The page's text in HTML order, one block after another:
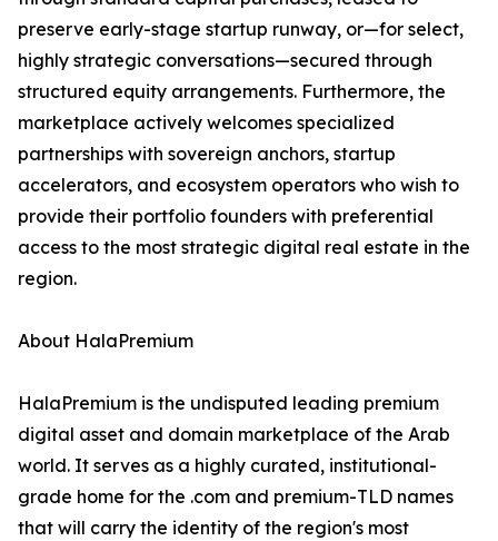
preserve early-stage startup runway, or—for select,
highly strategic conversations—secured through
structured equity arrangements. Furthermore, the
marketplace actively welcomes specialized
partnerships with sovereign anchors, startup
accelerators, and ecosystem operators who wish to
provide their portfolio founders with preferential
access to the most strategic digital real estate in the
region.
About HalaPremium
HalaPremium is the undisputed leading premium
digital asset and domain marketplace of the Arab
world. It serves as a highly curated, institutional-
grade home for the .com and premium-TLD names
that will carry the identity of the region's most